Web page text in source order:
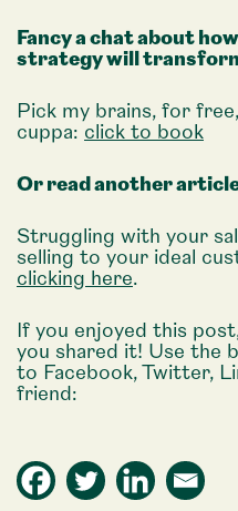
Fancy a chat about
strategy will
Pick my brains, for
cuppa: click to book
Or read another
Struggling with your
selling to your ideal
clicking here.
If you enjoyed this
you shared it! Use the
to Facebook, Twitter,
friend: